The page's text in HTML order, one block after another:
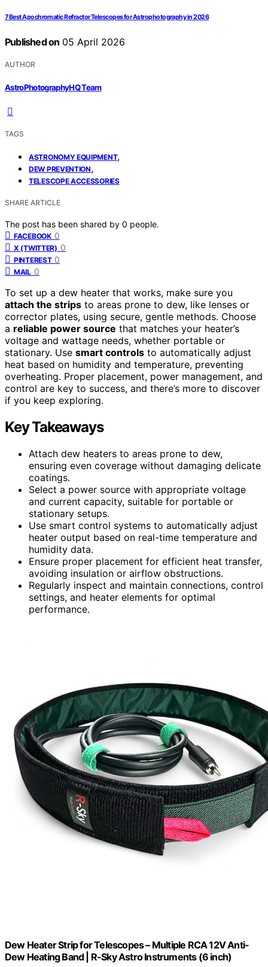
7 Best Apochromatic Refractor Telescopes for Astrophotography in 2026
Published on 05 April 2026
AUTHOR
AstroPhotographyHQ Team
TAGS
ASTRONOMY EQUIPMENT,
DEW PREVENTION,
TELESCOPE ACCESSORIES
SHARE ARTICLE
The post has been shared by 0 people.
FACEBOOK 0
X (TWITTER) 0
PINTEREST 0
MAIL 0
To set up a dew heater that works, make sure you
attach the strips to areas prone to dew, like lenses or
corrector plates, using secure, gentle methods. Choose
a reliable power source that matches your heater’s
voltage and wattage needs, whether portable or
stationary. Use smart controls to automatically adjust
heat based on humidity and temperature, preventing
overheating. Proper placement, power management, and
control are key to success, and there’s more to discover
if you keep exploring.
Key Takeaways
Attach dew heaters to areas prone to dew,
ensuring even coverage without damaging delicate
coatings.
Select a power source with appropriate voltage
and current capacity, suitable for portable or
stationary setups.
Use smart control systems to automatically adjust
heater output based on real-time temperature and
humidity data.
Ensure proper placement for efficient heat transfer,
avoiding insulation or airflow obstructions.
Regularly inspect and maintain connections, control
settings, and heater elements for optimal
performance.
Dew Heater Strip for Telescopes – Multiple RCA 12V Anti-
Dew Heating Band | R-Sky Astro Instruments (6 inch)